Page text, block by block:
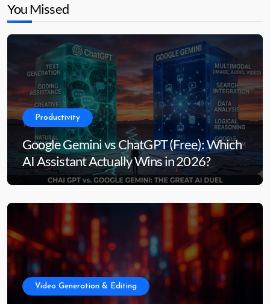
You Missed
Productivity
Google Gemini vs ChatGPT (Free): Which
AI Assistant Actually Wins in 2026?
Video Generation & Editing